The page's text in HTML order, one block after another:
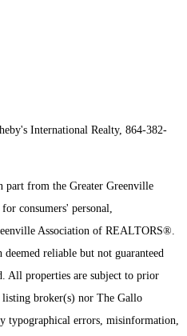
International Realty, 864-382-
from the Greater Greenville
consumers' personal,
Association of REALTORS®.
reliable but not guaranteed
All properties are subject to prior
broker(s) nor The Gallo
typographical errors, misinformation,